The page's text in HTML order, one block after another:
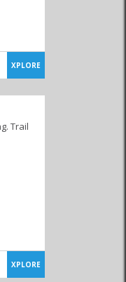
XPLORE
Trail
XPLORE